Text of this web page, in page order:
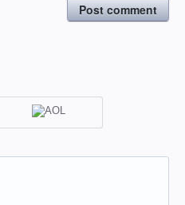
Post comment